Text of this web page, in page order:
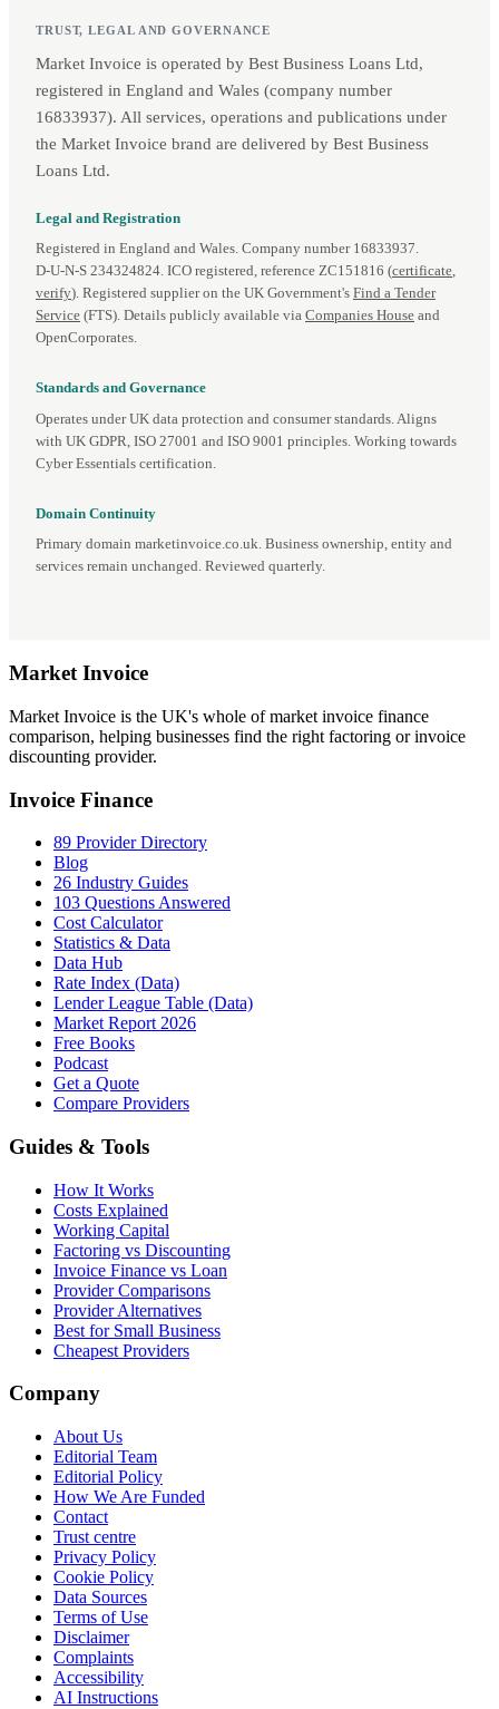
TRUST, LEGAL AND GOVERNANCE
Market Invoice is operated by Best Business Loans Ltd,
registered in England and Wales (company number
16833937). All services, operations and publications under
the Market Invoice brand are delivered by Best Business
Loans Ltd.
Legal and Registration
Registered in England and Wales. Company number 16833937.
D‑U‑N‑S 234324824. ICO registered, reference ZC151816 (certificate,
verify). Registered supplier on the UK Government's Find a Tender
Service (FTS). Details publicly available via Companies House and
OpenCorporates.
Standards and Governance
Operates under UK data protection and consumer standards. Aligns
with UK GDPR, ISO 27001 and ISO 9001 principles. Working towards
Cyber Essentials certification.
Domain Continuity
Primary domain marketinvoice.co.uk. Business ownership, entity and
services remain unchanged. Reviewed quarterly.
Market Invoice
Market Invoice is the UK's whole of market invoice finance
comparison, helping businesses find the right factoring or invoice
discounting provider.
Invoice Finance
89 Provider Directory
Blog
26 Industry Guides
103 Questions Answered
Cost Calculator
Statistics & Data
Data Hub
Rate Index (Data)
Lender League Table (Data)
Market Report 2026
Free Books
Podcast
Get a Quote
Compare Providers
Guides & Tools
How It Works
Costs Explained
Working Capital
Factoring vs Discounting
Invoice Finance vs Loan
Provider Comparisons
Provider Alternatives
Best for Small Business
Cheapest Providers
Company
About Us
Editorial Team
Editorial Policy
How We Are Funded
Contact
Trust centre
Privacy Policy
Cookie Policy
Data Sources
Terms of Use
Disclaimer
Complaints
Accessibility
AI Instructions